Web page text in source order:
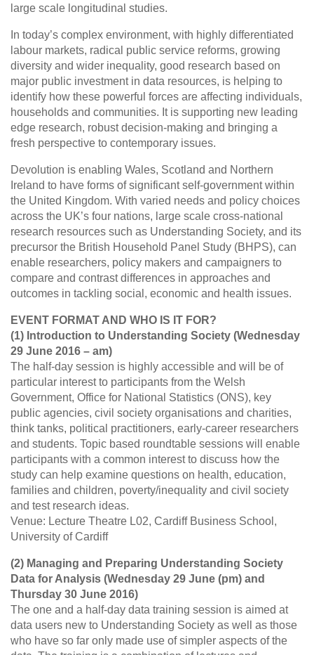
large scale longitudinal studies.
In today’s complex environment, with highly differentiated
labour markets, radical public service reforms, growing
diversity and wider inequality, good research based on
major public investment in data resources, is helping to
identify how these powerful forces are affecting individuals,
households and communities. It is supporting new leading
edge research, robust decision-making and bringing a
fresh perspective to contemporary issues.
Devolution is enabling Wales, Scotland and Northern
Ireland to have forms of significant self-government within
the United Kingdom. With varied needs and policy choices
across the UK’s four nations, large scale cross-national
research resources such as Understanding Society, and its
precursor the British Household Panel Study (BHPS), can
enable researchers, policy makers and campaigners to
compare and contrast differences in approaches and
outcomes in tackling social, economic and health issues.
EVENT FORMAT AND WHO IS IT FOR?
(1) Introduction to Understanding Society (Wednesday
29 June 2016 – am)
The half-day session is highly accessible and will be of
particular interest to participants from the Welsh
Government, Office for National Statistics (ONS), key
public agencies, civil society organisations and charities,
think tanks, political practitioners, early-career researchers
and students. Topic based roundtable sessions will enable
participants with a common interest to discuss how the
study can help examine questions on health, education,
families and children, poverty/inequality and civil society
and test research ideas.
Venue: Lecture Theatre L02, Cardiff Business School,
University of Cardiff
(2) Managing and Preparing Understanding Society
Data for Analysis (Wednesday 29 June (pm) and
Thursday 30 June 2016)
The one and a half-day data training session is aimed at
data users new to Understanding Society as well as those
who have so far only made use of simpler aspects of the